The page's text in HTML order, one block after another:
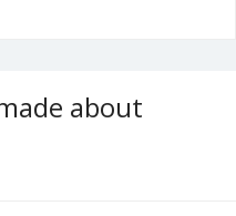
about